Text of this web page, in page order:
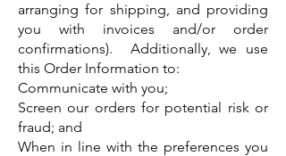
arranging for shipping, and providing
you with invoices and/or order
confirmations). Additionally, we use
this Order Information to:
Communicate with you;
Screen our orders for potential risk or
fraud; and
When in line with the preferences you